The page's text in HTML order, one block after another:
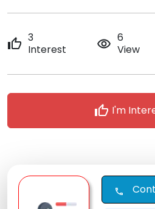
thumb_up 3
Interest
remove_red_eye 6
View
thumb_up I'm
call